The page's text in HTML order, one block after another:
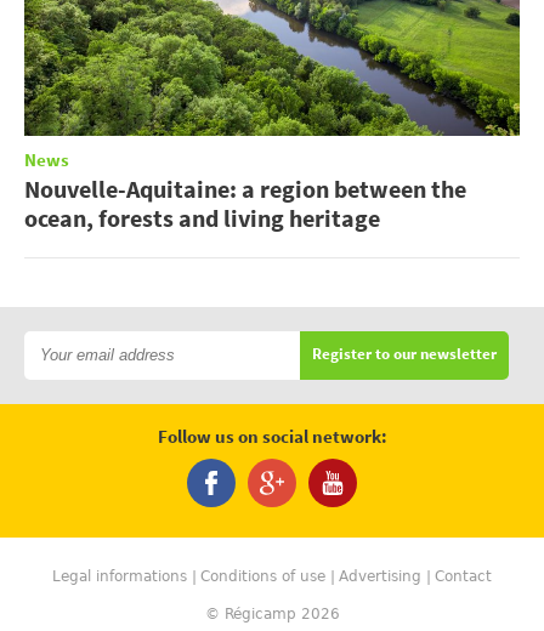
News
Nouvelle-Aquitaine: a region between the
ocean, forests and living heritage
Register to our newsletter
Follow us on social network:
Legal informations Conditions of use Advertising Contact
© Régicamp 2026